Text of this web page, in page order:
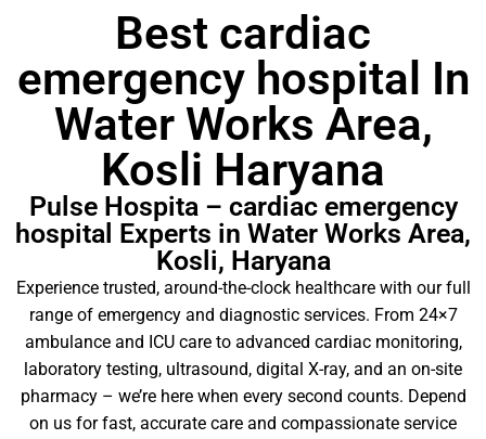
Best cardiac
emergency hospital In
Water Works Area,
Kosli Haryana
Pulse Hospita – cardiac emergency
hospital Experts in Water Works Area,
Kosli, Haryana
Experience trusted, around-the-clock healthcare with our full
range of emergency and diagnostic services. From 24×7
ambulance and ICU care to advanced cardiac monitoring,
laboratory testing, ultrasound, digital X-ray, and an on-site
pharmacy – we’re here when every second counts. Depend
on us for fast, accurate care and compassionate service